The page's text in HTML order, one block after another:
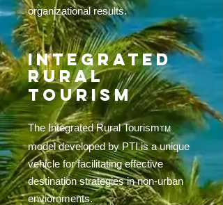
organizational results.
INTEGRATED
RURAL
TOURISM
The Integrated Rural TourismTM
model developed by PTI is a unique
vehicle for facilitating effective
destination strategies in non-urban
enviornments.